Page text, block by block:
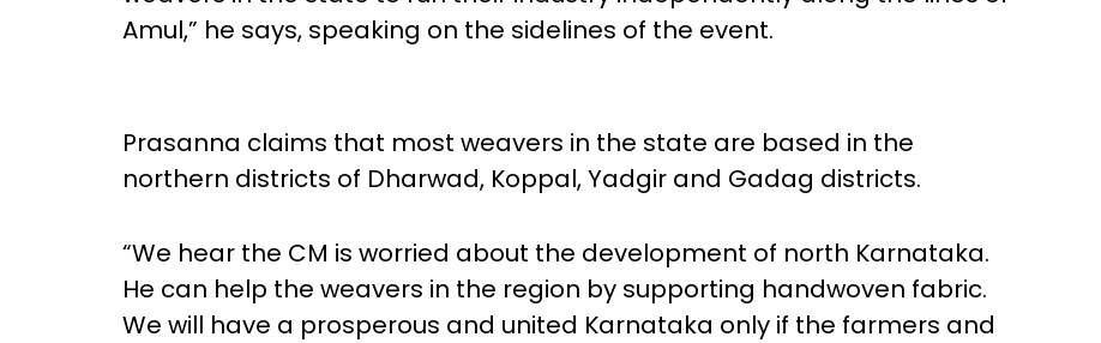
Amul,” he says, speaking on the sidelines of the event.
Prasanna claims that most weavers in the state are based in the
northern districts of Dharwad, Koppal, Yadgir and Gadag districts.
“We hear the CM is worried about the development of north Karnataka.
He can help the weavers in the region by supporting handwoven fabric.
We will have a prosperous and united Karnataka only if the farmers and